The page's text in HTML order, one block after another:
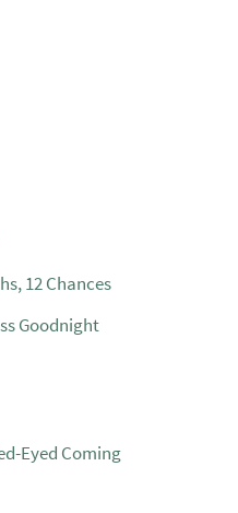
12 Chances
Goodnight
Eyed Coming